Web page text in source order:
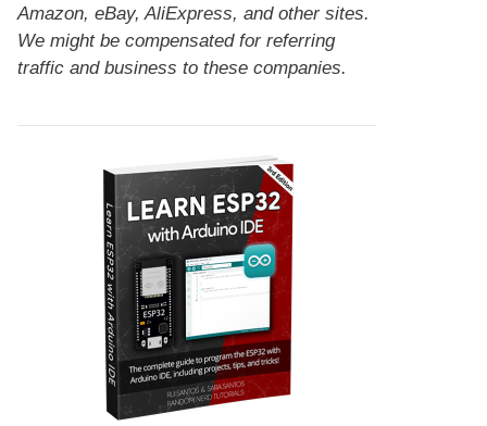
Amazon, eBay, AliExpress, and other sites.
We might be compensated for referring
traffic and business to these companies.